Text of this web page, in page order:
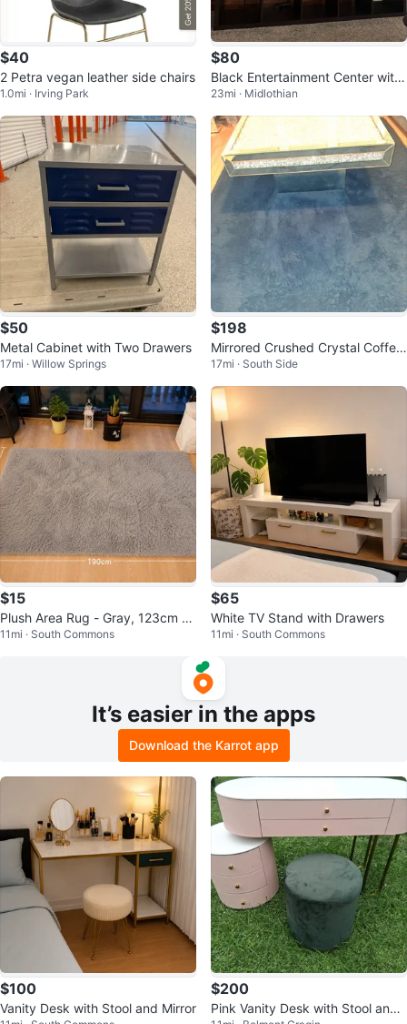
$40
2 Petra vegan leather side chairs
1.0mi · Irving Park
$80
Black Entertainment Center with
Shelving
23mi · Midlothian
$50
Metal Cabinet with Two Drawers
17mi · Willow Springs
$198
Mirrored Crushed Crystal Coffee
Table
17mi · South Side
$15
Plush Area Rug - Gray, 123cm x
190cm
11mi · South Commons
$65
White TV Stand with Drawers
11mi · South Commons
It’s easier in the apps
Download the Karrot app
$100
Vanity Desk with Stool and Mirror
$200
Pink Vanity Desk with Stool and